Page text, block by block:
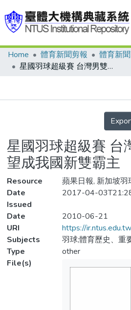
Communities & Collections
Statistics
Home 體育新聞剪報
體育新
星國羽球超級賽 台灣男雙首度 可望成我國新雙霸主
Details
星國羽球超級賽 台
望成我國新雙霸主
Resource
蘋果日報, 新加坡羽
Date
Issued
2017-04-
Date
2010-06-21
URI
https://
Subjects
羽球;體育歷史、重
Type
other
File(s)